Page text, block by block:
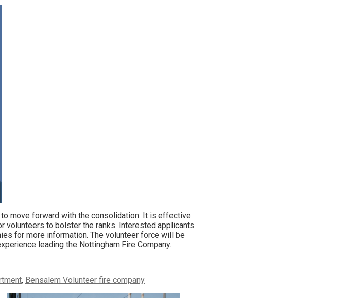
move forward with the consolidation. It is effective
volunteers to bolster the ranks. Interested applicants
for more information. The volunteer force will be
leading the Nottingham Fire Company.
, Bensalem Volunteer fire company